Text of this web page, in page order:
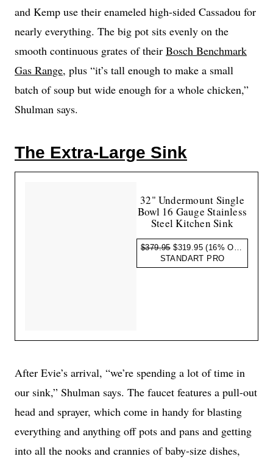
and Kemp use their enameled high-sided Cassadou for
nearly everything. The big pot sits evenly on the
smooth continuous grates of their Bosch Benchmark
Gas Range, plus “it’s tall enough to make a small
batch of soup but wide enough for a whole chicken,”
Shulman says.
The Extra-Large Sink
32" Undermount Single
Bowl 16 Gauge Stainless
Steel Kitchen Sink
$379.95 $319.95 (16% OFF)
STANDART PRO
After Evie’s arrival, “we’re spending a lot of time in
our sink,” Shulman says. The faucet features a pull-out
head and sprayer, which come in handy for blasting
everything and anything off pots and pans and getting
into all the nooks and crannies of baby-size dishes,